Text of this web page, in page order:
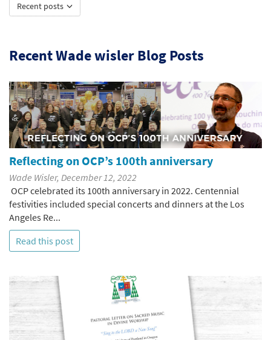
Recent posts
Recent Wade wisler Blog Posts
Reflecting on OCP’s 100th anniversary
Wade Wisler, December 12, 2022
OCP celebrated its 100th anniversary in 2022. Centennial
festivities included special concerts and dinners at the Los
Angeles Re...
Read this post